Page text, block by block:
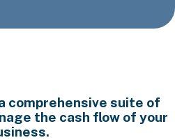
comprehensive suite of
the cash flow of your